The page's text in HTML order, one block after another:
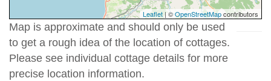
Leaflet | ©OpenStreetMapcontributors
Map is approximate and should only be used
to get a rough idea of the location of cottages.
Please see individual cottage details for more
precise location information.